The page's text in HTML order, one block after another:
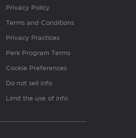
Privacy Policy
Terms and Conditions
Privacy Practices
Perk Program Terms
Cookie Preferences
Do not sell info
Limit the use of info